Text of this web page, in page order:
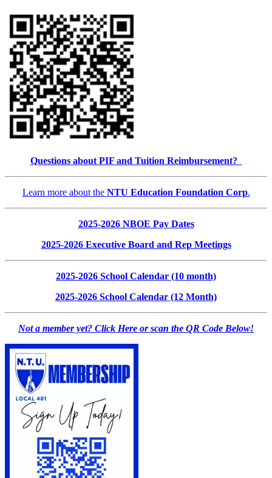
Questions about PIF and Tuition Reimbursement?
Learn more about the NTU Education Foundation Corp.
2025-2026 NBOE Pay Dates
2025-2026 Executive Board and Rep Meetings
2025-2026 School Calendar (10 month)
2025-2026 School Calendar (12 Month)
Not a member yet? Click Here or scan the QR Code Below!